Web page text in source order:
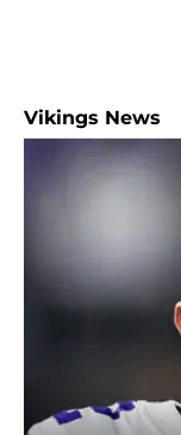
Vikings News